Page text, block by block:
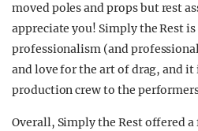
moved poles and props but rest
appreciate you! Simply the Restis
professionalism (and
and love for the art of drag, and
production crew to the
Overall, Simply the Restoffered a